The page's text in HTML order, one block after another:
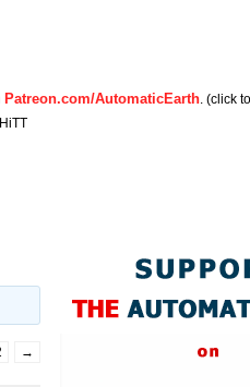
Patreon.com/AutomaticEarth. (click
→